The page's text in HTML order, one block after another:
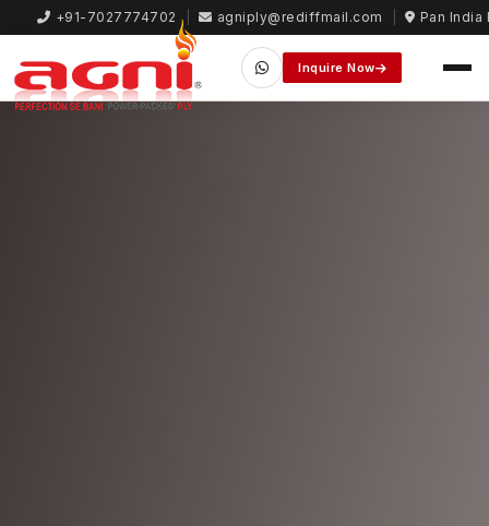
+91-7027774702 agniply@rediffmail.com Pan India
Inquire Now